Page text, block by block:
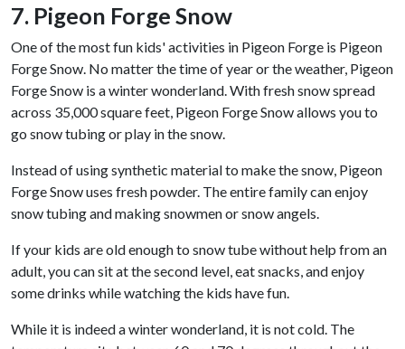
7. Pigeon Forge Snow
One of the most fun kids' activities in Pigeon Forge is Pigeon
Forge Snow. No matter the time of year or the weather, Pigeon
Forge Snow is a winter wonderland. With fresh snow spread
across 35,000 square feet, Pigeon Forge Snow allows you to
go snow tubing or play in the snow.
Instead of using synthetic material to make the snow, Pigeon
Forge Snow uses fresh powder. The entire family can enjoy
snow tubing and making snowmen or snow angels.
If your kids are old enough to snow tube without help from an
adult, you can sit at the second level, eat snacks, and enjoy
some drinks while watching the kids have fun.
While it is indeed a winter wonderland, it is not cold. The